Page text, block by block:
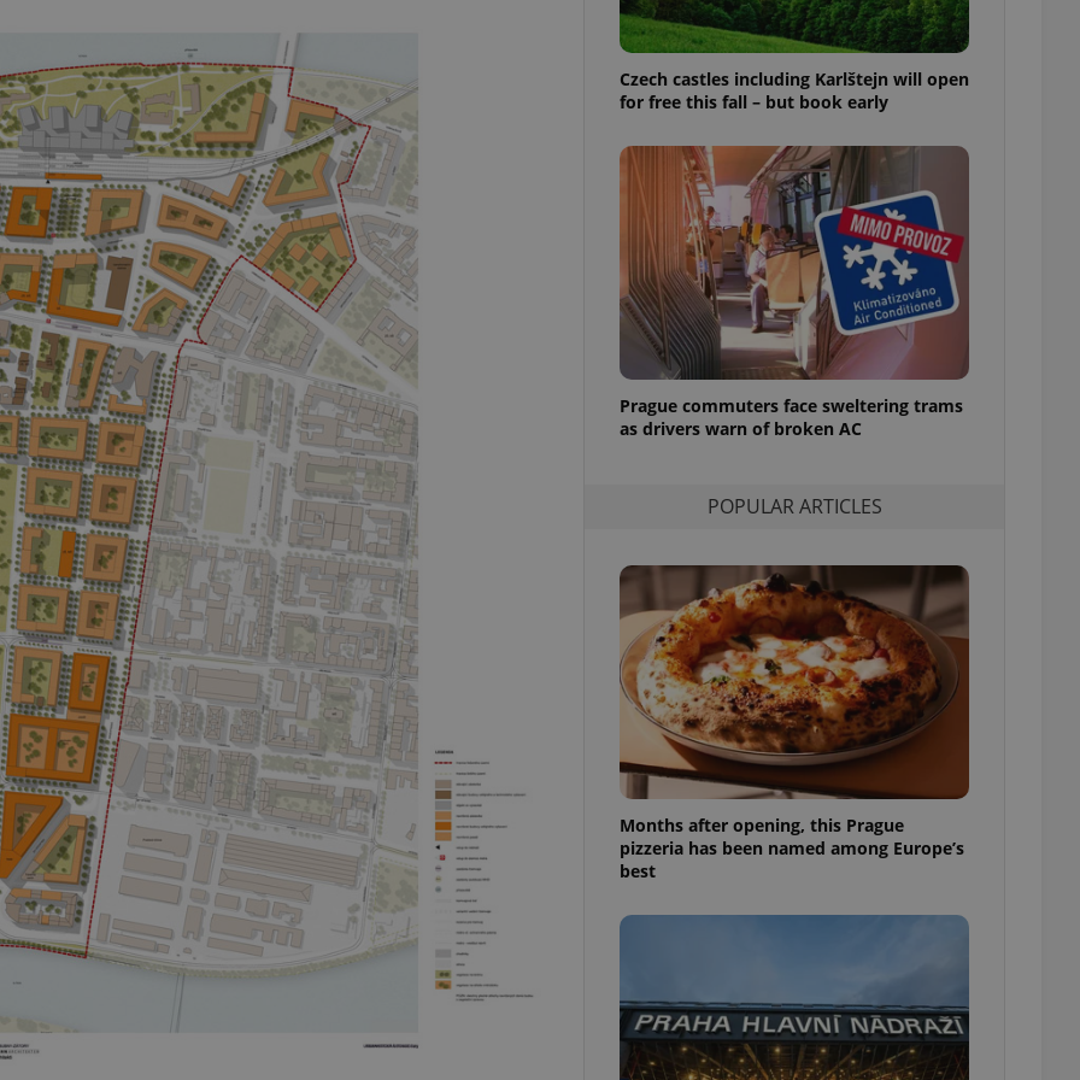
Czech castles including Karlštejn will open
for free this fall – but book early
Prague commuters face sweltering trams
as drivers warn of broken AC
POPULAR ARTICLES
Months after opening, this Prague
pizzeria has been named among Europe’s
best
functionality of polls and to ensure best practices
.expats.cz 1 day
missing brand logo profile. This is necessary to
provide full visibility and branding presence and
to ensure a notice is not repeatedly triggered on
each page load.
.expats.cz 1 month
This cookie is used to keep record of user
answers on quizzes. This is necessary to ensure
the correct functionality of quizzes and to ensure
best practices.
.expats.cz 1 month
This cookie is used to notify Expats.cz users of
important announcements, information that
helps them in navigating the site and informs
them of changes that apply to them. This is
necessary to ensure that important information
and announcements reach our users.
CookieScript
.expats.cz
1 month
This cookie is used by Cookie-Script.com service
to remember visitor cookie consent preferences.
It is necessary for Cookie-Script.com cookie
banner to work properly.
.www.expats.cz 12 hours
This cookie is used to understand article usage
and user engagement. This is necessary for us to
be able to provide high-quality services and
deliver the best content possible.
PHP.net
.www.expats.cz
30
minutes
Cookie generated by applications based on the
PHP language. This is a general purpose identifier
used to maintain user session variables. It is
normally a random generated number, how it is
used can be specific to the site, but a good
example is maintaining a logged-in status for a
user between pages.
.expats.cz 6 months
This cookie is used to allow for long-term sign-ins
on Expats.cz. It is necessary to ensure a
comfortable user experience and maintain access
to key services without requiring unnecessary
sign ins.
Provider
Domain
Expiration Description
Google
LLC
.expats.cz
1 year 1
month
This cookie name is associated with Google Universal Analytics - which is a
significant update to Google's more commonly used analytics service. This
cookie is used to distinguish unique users by assigning a randomly generated
number as a client identifier. It is included in each page request in a site and
used to calculate visitor, session and campaign data for the sites analytics
reports.
This cookie is used by Google Analytics to persist session state.
Expiration Description
3 months
Used by Facebook to deliver a series of advertisement products such as real time
bidding from third party advertisers